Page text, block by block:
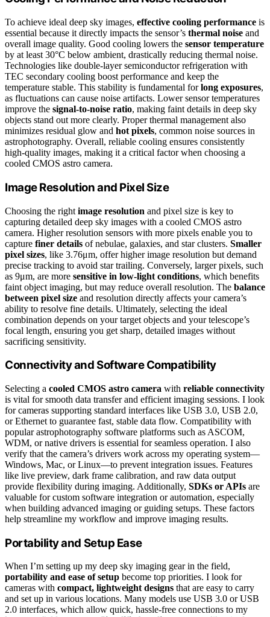
To achieve ideal deep sky images, effective cooling performance is
essential because it directly impacts the sensor’s thermal noise and
overall image quality. Good cooling lowers the sensor temperature
by at least 30°C below ambient, drastically reducing thermal noise.
Technologies like double-layer semiconductor refrigeration with
TEC secondary cooling boost performance and keep the
temperature stable. This stability is fundamental forlong exposures,
as fluctuations can cause noise artifacts. Lower sensor temperatures
improve the signal-to-noise ratio, making faint details in deep sky
objects stand out more clearly. Proper thermal management also
minimizes residual glow and hot pixels, common noise sources in
astrophotography. Overall, reliable cooling ensures consistently
high-quality images, making it a critical factor when choosing a
cooled CMOS astro camera.
Image Resolution and Pixel Size
Choosing the right image resolution and pixel size is key to
capturing detailed deep sky images with a cooled CMOS astro
camera. Higher resolution sensors with more pixels enable you to
capture finer details of nebulae, galaxies, and star clusters. Smaller
pixel sizes, like 3.76μm, offer higher image resolution but demand
precise tracking to avoid star trailing. Conversely, larger pixels, such
as 9μm, are more sensitive in low-light conditions, which benefits
faint object imaging, but may reduce overall resolution. The balance
between pixel size and resolution directly affects your camera’s
ability to resolve fine details. Ultimately, selecting the ideal
combination depends on your target objects and your telescope’s
focal length, ensuring you get sharp, detailed images without
sacrificing sensitivity.
Connectivity and Software Compatibility
Selecting a cooled CMOS astro camera with reliable connectivity
is vital for smooth data transfer and efficient imaging sessions. I look
for cameras supporting standard interfaces like USB 3.0, USB 2.0,
or Ethernet to guarantee fast, stable data flow. Compatibility with
popular astrophotography software platforms such as ASCOM,
WDM, or native drivers is essential for seamless operation. I also
verify that the camera’s drivers work across my operating system—
Windows, Mac, or Linux—to prevent integration issues. Features
like live preview, dark frame calibration, and raw data output
provide flexibility during imaging. Additionally, SDKs or APIs are
valuable for custom software integration or automation, especially
when building advanced imaging or guiding setups. These factors
help streamline my workflow and improve imaging results.
Portability and Setup Ease
When I’m setting up my deep sky imaging gear in the field,
portability and ease of setup become top priorities. I look for
cameras with compact, lightweight designs that are easy to carry
and set up in various locations. Many models use USB 3.0 or USB
2.0 interfaces, which allow quick, hassle-free connections to my